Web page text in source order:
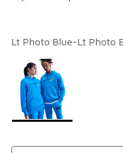
Lt Photo Blue-Lt Photo
Page 1 of 1
Please select a style